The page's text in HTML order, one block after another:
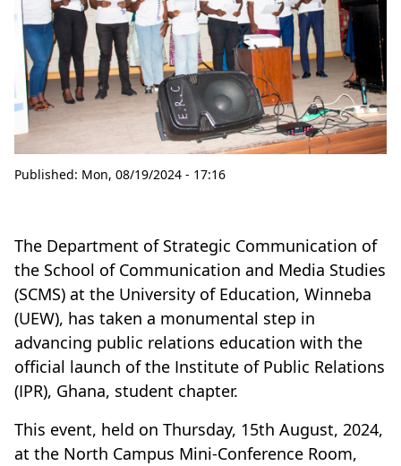
Published: Mon, 08/19/2024 - 17:16
The Department of Strategic Communication of
the School of Communication and Media Studies
(SCMS) at the University of Education, Winneba
(UEW), has taken a monumental step in
advancing public relations education with the
official launch of the Institute of Public Relations
(IPR), Ghana, student chapter.
This event, held on Thursday, 15th August, 2024,
at the North Campus Mini-Conference Room,